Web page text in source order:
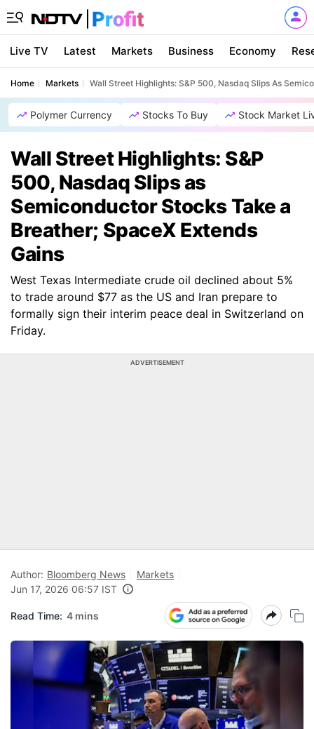
Live TV Latest Markets Business Economy
Home Markets Wall Street Highlights: S&P 500, Nasdaq Slips As
Polymer Currency Stocks To Buy Stock Market
Wall Street Highlights: S&P
500, Nasdaq Slips as
Semiconductor Stocks Take a
Breather; SpaceX Extends
Gains
West Texas Intermediate crude oil declined about 5%
to trade around $77 as the US and Iran prepare to
formally sign their interim peace deal in Switzerland on
Friday.
ADVERTISEMENT
Author: Bloomberg News
Markets
Jun 17, 2026 06:57 IST
Read Time: 4 mins